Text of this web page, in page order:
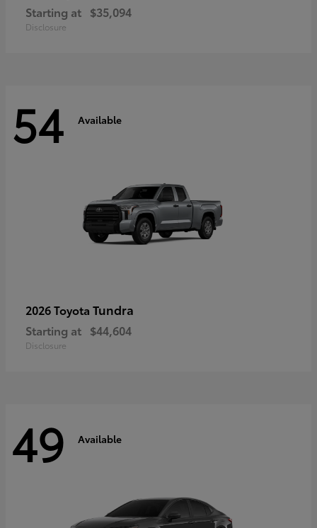
Starting at $35,094
Disclosure
54 Available
2026 Toyota Tundra
Starting at $44,604
Disclosure
49 Available